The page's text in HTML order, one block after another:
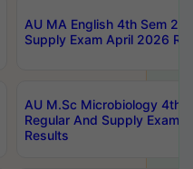
AU MA English 4th Sem 2-
Supply Exam April 2026
AU M.Sc Microbiology 4th
Regular And Supply Exam
Results